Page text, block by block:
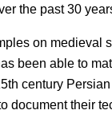
the past 30
on medieval
been able to
century
document their